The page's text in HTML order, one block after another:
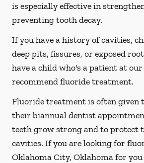
is especially effective in
preventing tooth decay.
If you have a history of cavities,
deep pits, fissures, or exposed
have a child who's a patient at
recommend fluoride treatment.
Fluoride treatment is often given
their biannual dentist
teeth grow strong and to protect
cavities. If you are looking for
Oklahoma City, Oklahoma for